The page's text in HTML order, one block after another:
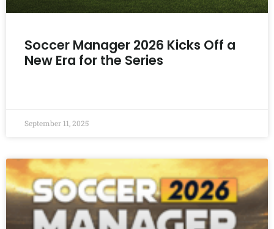
Soccer Manager 2026 Kicks Off a
New Era for the Series
September 11, 2025